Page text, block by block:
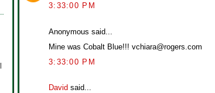
3:33:00 PM
Anonymous said...
Mine was Cobalt Blue!!! vchiara@rogers.com
3:33:00 PM
David said...